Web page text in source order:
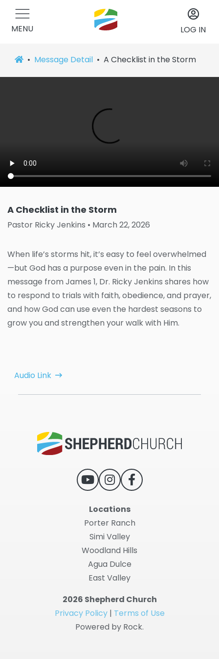
MENU LOG IN
Message Detail A Checklist in the Storm
A Checklist in the Storm
Pastor Ricky Jenkins • March 22, 2026
When life’s storms hit, it’s easy to feel overwhelmed
—but God has a purpose even in the pain. In this
message from James 1, Dr. Ricky Jenkins shares how
to respond to trials with faith, obedience, and prayer,
and how God can use even the hardest seasons to
grow you and strengthen your walk with Him.
Audio Link
Locations
Porter Ranch
Simi Valley
Woodland Hills
Agua Dulce
East Valley
2026 Shepherd Church
Privacy Policy| Terms of Use
Powered by Rock.